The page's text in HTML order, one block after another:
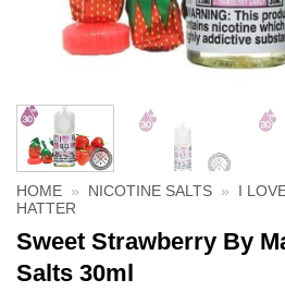
HOME » NICOTINE SALTS »
I
HATTER
Sweet Strawberry By
Salts 30ml